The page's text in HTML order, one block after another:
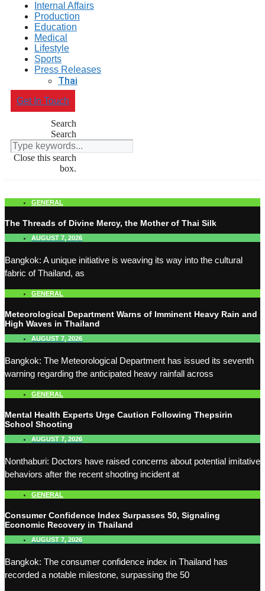
Internal Affairs
Production
Education
Medical
Lifestyle
Sports
Press Releases
Thai
Get In Touch
Search
Search
Close this search
box.
GENERAL
The Threads of Divine Mercy, the Mother of Thai Silk
AUGUST 7, 2026
Bangkok: A unique initiative is weaving its way into the cultural
fabric of Thailand, as
GENERAL
Meteorological Department Warns of Imminent Heavy Rain and
High Waves in Thailand
AUGUST 7, 2026
Bangkok: The Meteorological Department has issued its seventh
warning regarding the anticipated heavy rainfall across
GENERAL
Mental Health Experts Urge Caution Following Thepsirin
School Shooting
AUGUST 7, 2026
Nonthaburi: Doctors have raised concerns about potential imitative
behaviors after the recent shooting incident at
GENERAL
Consumer Confidence Index Surpasses 50, Signaling
Economic Recovery in Thailand
AUGUST 7, 2026
Bangkok: The consumer confidence index in Thailand has
recorded a notable milestone, surpassing the 50